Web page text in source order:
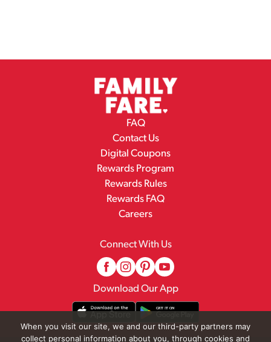
FAQ
Contact Us
Digital Coupons
Rewards Program
Rewards Rules
Rewards FAQ
Careers
Connect With Us
Download Our App
When you visit our site, we and our third-party partners may
collect personal information about you, through cookies and